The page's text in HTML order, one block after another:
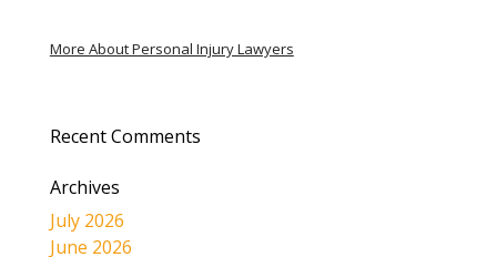
More About Personal Injury Lawyers
Recent Comments
Archives
July 2026
June 2026